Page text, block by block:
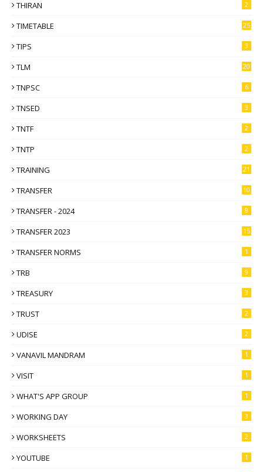
THIRAN 2
TIMETABLE 25
TIPS 3
TLM 20
TNPSC 6
TNSED 3
TNTF 2
TNTP 2
TRAINING 21
TRANSFER 10
TRANSFER - 2024 8
TRANSFER 2023 15
TRANSFER NORMS 1
TRB 9
TREASURY 3
TRUST 2
UDISE 2
VANAVIL MANDRAM 1
VISIT 1
WHAT'S APP GROUP 1
WORKING DAY 3
WORKSHEETS 2
YOUTUBE 1